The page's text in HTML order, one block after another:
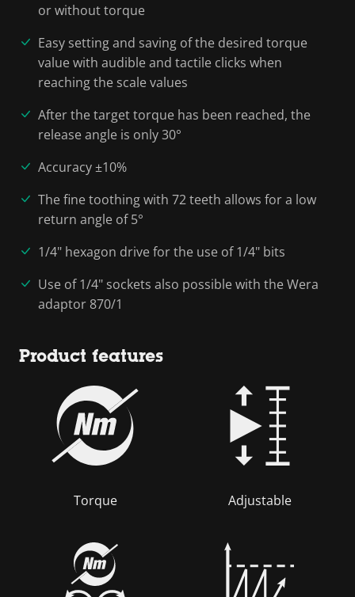
or without torque
Easy setting and saving of the desired torque
value with audible and tactile clicks when
reaching the scale values
After the target torque has been reached, the
release angle is only 30°
Accuracy ±10%
The fine toothing with 72 teeth allows for a low
return angle of 5°
1/4" hexagon drive for the use of 1/4" bits
Use of 1/4" sockets also possible with the Wera
adaptor 870/1
Product features
Torque Adjustable